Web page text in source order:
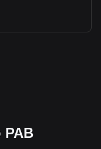
PAB